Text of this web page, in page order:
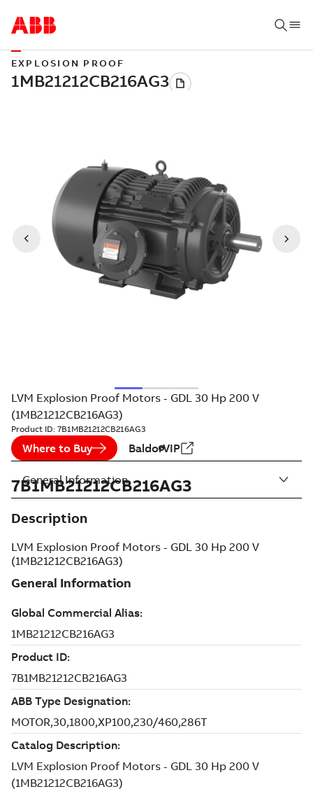
EXPLOSION PROOF
LVM Explosion Proof Motors - GDL 30 Hp 200 V
(1MB21212CB216AG3)
Product ID: 7B1MB21212CB216AG3
Where to Buy BaldorVIP
7B1MB21212CB216AG3
Description
LVM Explosion Proof Motors - GDL 30 Hp 200 V
(1MB21212CB216AG3)
General Information